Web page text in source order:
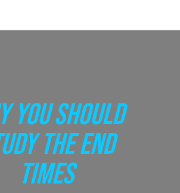
YOU SHOULD
THE END
TIMES